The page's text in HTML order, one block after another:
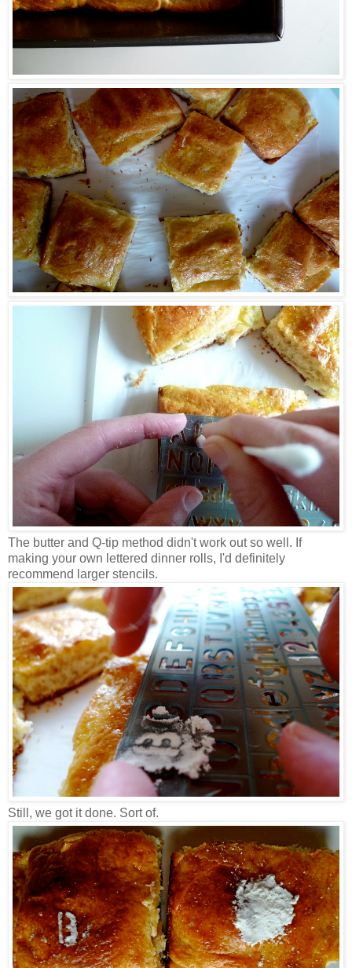
The butter and Q-tip method didn't work out so well. If
making your own lettered dinner rolls, I'd definitely
recommend larger stencils.
Still, we got it done. Sort of.